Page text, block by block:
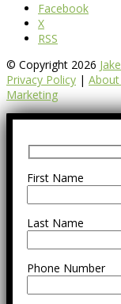
Facebook
X
RSS
© Copyright 2026
Privacy Policy | About
Marketing
First Name
Last Name
Phone Number